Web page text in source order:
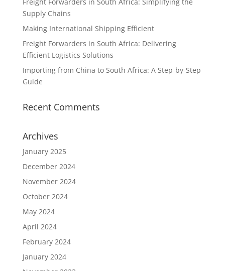
Supply Chains
Making International Shipping Efficient
Freight Forwarders in South Africa: Delivering
Efficient Logistics Solutions
Importing from China to South Africa: A Step-by-Step
Guide
Recent Comments
Archives
January 2025
December 2024
November 2024
October 2024
May 2024
April 2024
February 2024
January 2024